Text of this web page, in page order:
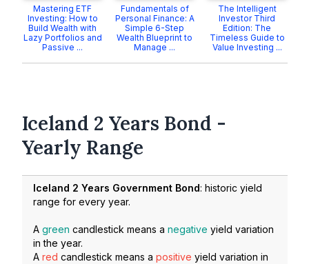
Mastering ETF
Investing: How to
Build Wealth with
Lazy Portfolios and
Passive ...
Fundamentals of
Personal Finance: A
Simple 6-Step
Wealth Blueprint to
Manage ...
The Intelligent
Investor Third
Edition: The
Timeless Guide to
Value Investing ...
Iceland 2 Years Bond -
Yearly Range
Iceland 2 Years Government Bond: historic yield
range for every year.
A green candlestick means a negative yield variation
in the year.
A red candlestick means a positive yield variation in